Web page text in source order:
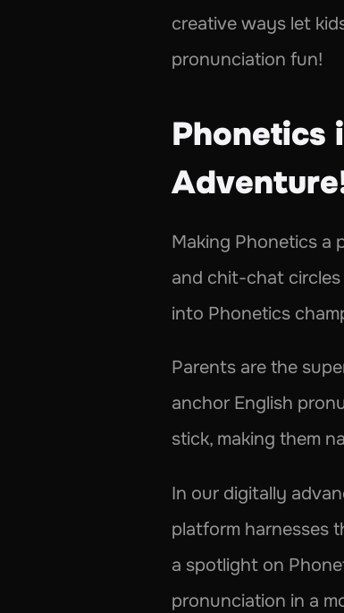
creative ways let
pronunciation fun!
Phonetics
Making Phonetics a
and chit-chat
into Phonetics
Parents are the
anchor English
stick, making them
In our digitally
platform harnesses
a spotlight on
pronunciation in a